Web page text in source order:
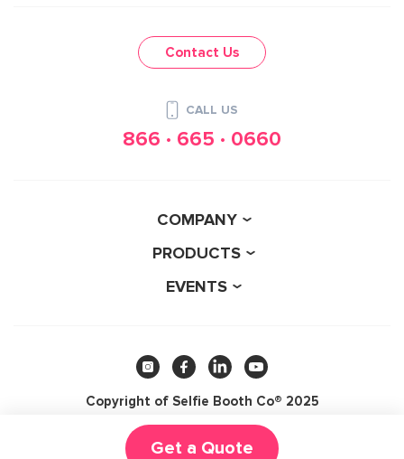
COMPANY
PRODUCTS
EVENTS
Contact Us
CALL US
866 · 665 · 0660
Copyright of Selfie Booth Co® 2025
5.0
Get a Quote